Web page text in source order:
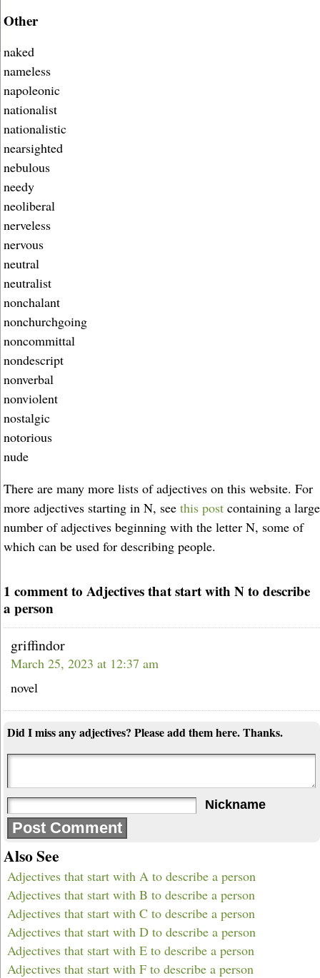
Other
naked
nameless
napoleonic
nationalist
nationalistic
nearsighted
nebulous
needy
neoliberal
nerveless
nervous
neutral
neutralist
nonchalant
nonchurchgoing
noncommittal
nondescript
nonverbal
nonviolent
nostalgic
notorious
nude
There are many more lists of adjectives on this website. For
more adjectives starting in N, see this post containing a large
number of adjectives beginning with the letter N, some of
which can be used for describing people.
1 comment to Adjectives that start with N to describe
a person
griffindor
March 25, 2023 at 12:37 am
novel
Did I miss any adjectives? Please add them here. Thanks.
Nickname
Also See
Adjectives that start with A to describe a person
Adjectives that start with B to describe a person
Adjectives that start with C to describe a person
Adjectives that start with D to describe a person
Adjectives that start with E to describe a person
Adjectives that start with F to describe a person